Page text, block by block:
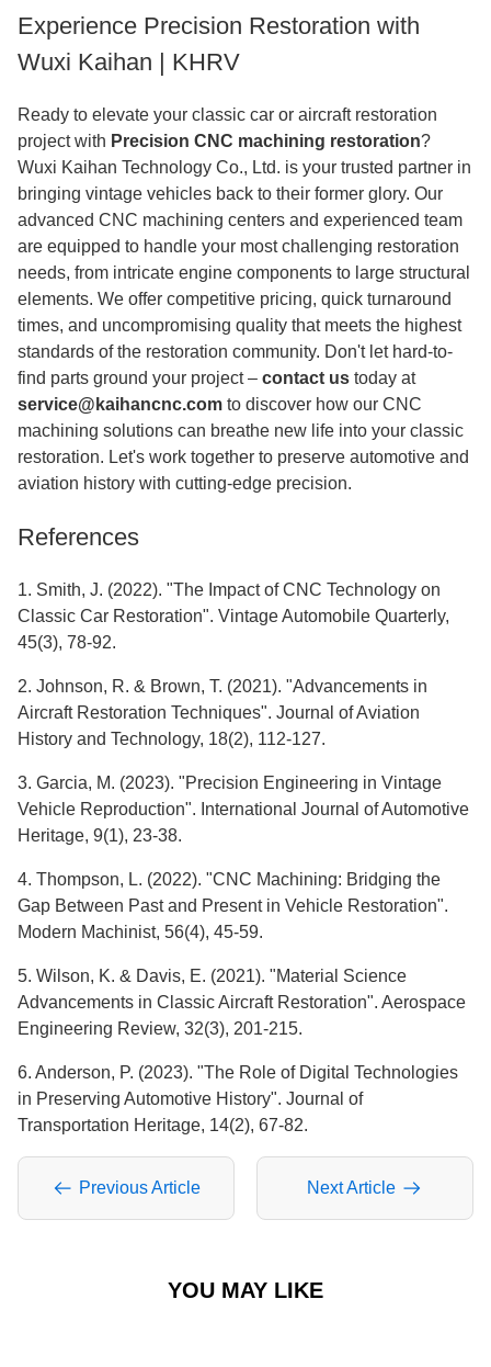
Experience Precision Restoration with
Wuxi Kaihan | KHRV
Ready to elevate your classic car or aircraft restoration
project with Precision CNC machining restoration?
Wuxi Kaihan Technology Co., Ltd. is your trusted partner in
bringing vintage vehicles back to their former glory. Our
advanced CNC machining centers and experienced team
are equipped to handle your most challenging restoration
needs, from intricate engine components to large structural
elements. We offer competitive pricing, quick turnaround
times, and uncompromising quality that meets the highest
standards of the restoration community. Don't let hard-to-
find parts ground your project – contact us today at
service@kaihancnc.com to discover how our CNC
machining solutions can breathe new life into your classic
restoration. Let's work together to preserve automotive and
aviation history with cutting-edge precision.
References
1. Smith, J. (2022). "The Impact of CNC Technology on
Classic Car Restoration". Vintage Automobile Quarterly,
45(3), 78-92.
2. Johnson, R. & Brown, T. (2021). "Advancements in
Aircraft Restoration Techniques". Journal of Aviation
History and Technology, 18(2), 112-127.
3. Garcia, M. (2023). "Precision Engineering in Vintage
Vehicle Reproduction". International Journal of Automotive
Heritage, 9(1), 23-38.
4. Thompson, L. (2022). "CNC Machining: Bridging the
Gap Between Past and Present in Vehicle Restoration".
Modern Machinist, 56(4), 45-59.
5. Wilson, K. & Davis, E. (2021). "Material Science
Advancements in Classic Aircraft Restoration". Aerospace
Engineering Review, 32(3), 201-215.
6. Anderson, P. (2023). "The Role of Digital Technologies
in Preserving Automotive History". Journal of
Transportation Heritage, 14(2), 67-82.
Previous Article Next Article
YOU MAY LIKE